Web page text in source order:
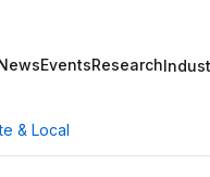
EventsResearch
& Local